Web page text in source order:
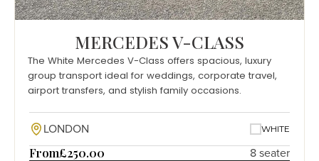
MERCEDES V-CLASS
The White Mercedes V-Class offers spacious, luxury
group transport ideal for weddings, corporate travel,
airport transfers, and stylish family occasions.
LONDON WHITE
From£250.00 8 seater